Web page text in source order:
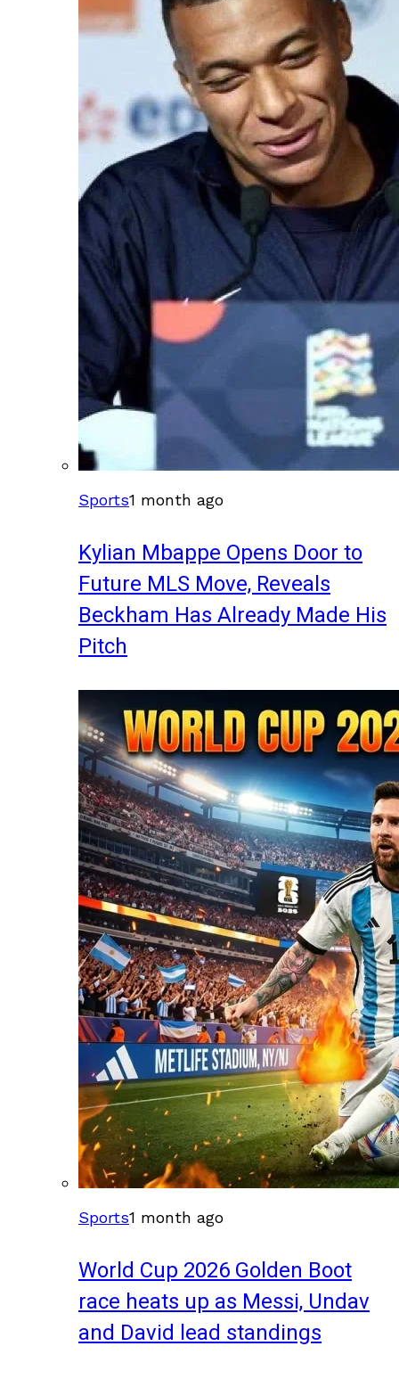
Sports1 month ago
Kylian Mbappe Opens Door to
Future MLS Move, Reveals
Beckham Has Already Made His
Pitch
Sports1 month ago
World Cup 2026 Golden Boot
race heats up as Messi, Undav
and David lead standings